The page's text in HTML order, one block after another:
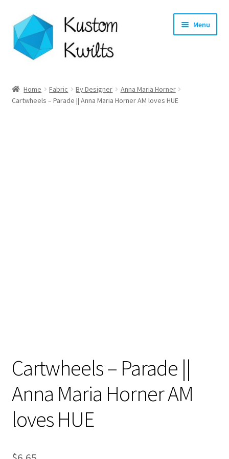
Skip
to
navigation
Skip
to
content
Menu
Categories
Home Fabric By Designer
Anna Maria Horner
Cartwheels – Parade || Anna Maria Horner AM loves HUE
Cartwheels – Parade ||
Anna Maria Horner AM
loves HUE